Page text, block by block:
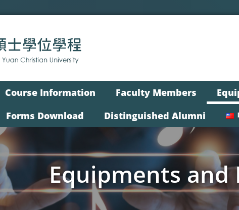
Course Information Faculty Members
Forms Download Distinguished Alumni
Equipments and